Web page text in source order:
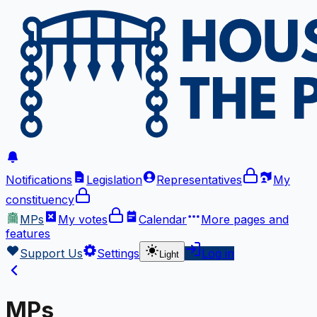
Notifications Legislation Representatives
My
constituency
MPs
My votes Calendar More pages and
features
Support Us
Settings Light Log in
MPs